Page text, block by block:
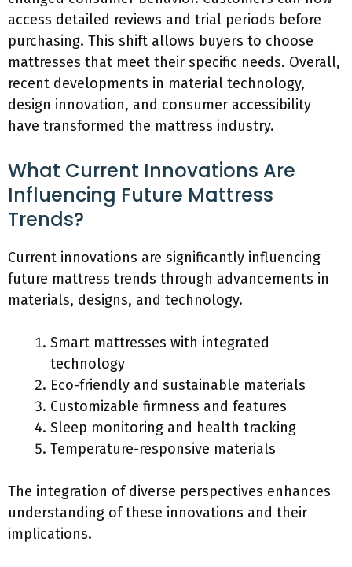
access detailed reviews and trial periods before
purchasing. This shift allows buyers to choose
mattresses that meet their specific needs. Overall,
recent developments in material technology,
design innovation, and consumer accessibility
have transformed the mattress industry.
What Current Innovations Are
Influencing Future Mattress
Trends?
Current innovations are significantly influencing
future mattress trends through advancements in
materials, designs, and technology.
Smart mattresses with integrated
technology
Eco-friendly and sustainable materials
Customizable firmness and features
Sleep monitoring and health tracking
Temperature-responsive materials
The integration of diverse perspectives enhances
understanding of these innovations and their
implications.